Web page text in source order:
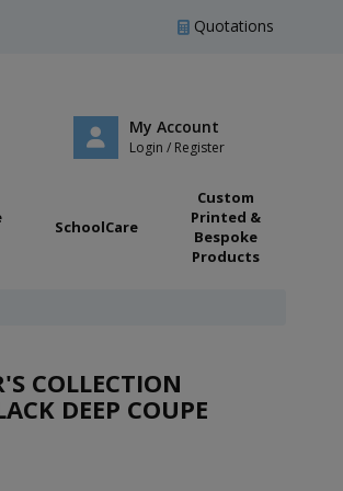
Quotations
My Account
Login / Register
SchoolCare
Custom
Printed &
Bespoke
Products
COLLECTION
DEEP COUPE